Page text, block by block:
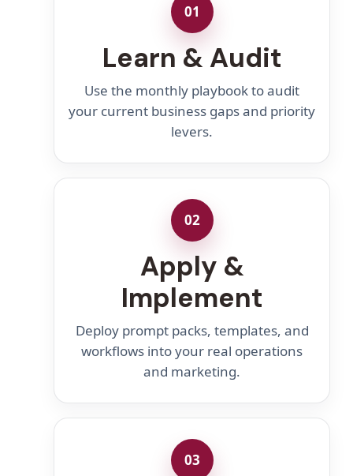
01
Learn & Audit
Use the monthly playbook to audit
your current business gaps and priority
levers.
02
Apply &
Implement
Deploy prompt packs, templates, and
workflows into your real operations
and marketing.
03